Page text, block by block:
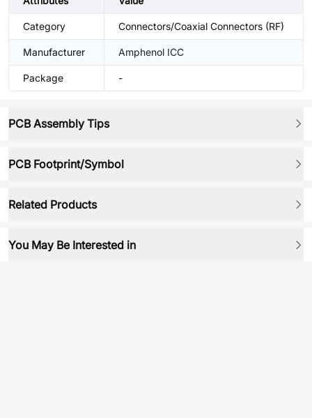
Category Connectors/Coaxial Connectors (RF)
Manufacturer Amphenol ICC
Package -
PCB Assembly Tips
PCB Footprint/Symbol
Related Products
You May Be Interested in